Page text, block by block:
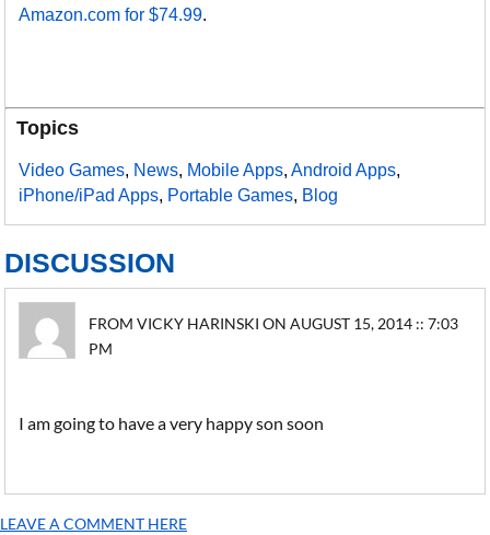
Amazon.com for $74.99.
Topics
Video Games, News, Mobile Apps,Android Apps,
iPhone/iPad Apps, Portable Games, Blog
DISCUSSION
FROM VICKY HARINSKI ON AUGUST 15, 2014 :: 7:03
PM
I am going to have a very happy son soon
LEAVE A COMMENT HERE